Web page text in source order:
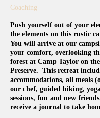
Coaching
Push yourself out of your
the elements on this rustic
You will arrive at our
your comfort, overlooking
forest at Camp Taylor on
Preserve. This retreat
accommodations, all meals
our chef, guided hiking,
sessions, fun and new
receive a journal to take